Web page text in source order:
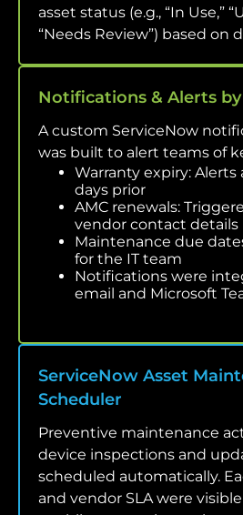
asset status (e.g., “In Use,”
“Needs Review”) based on
Notifications & Alerts
A custom ServiceNow
was built to alert teams of
Warranty expiry: Alerts
days prior
AMC renewals:
vendor contact details
Maintenance due
for the IT team
Notifications were
email and Microsoft
ServiceNow Asset
Scheduler
Preventive maintenance
device inspections and
scheduled automatically.
and vendor SLA were